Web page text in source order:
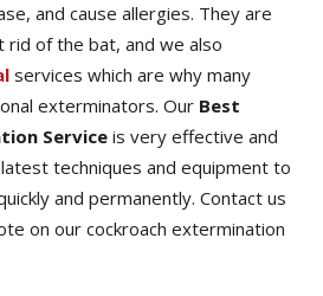
and cause allergies. They are
of the bat, and we also
services which are why many
exterminators. Our Best
Serviceis very effective and
techniques and equipment to
and permanently. Contact us
on our cockroach extermination